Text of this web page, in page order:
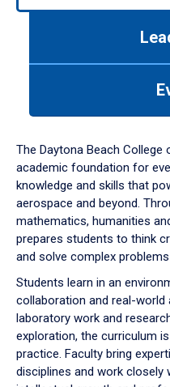
down
arrow
to
The Daytona Beach
academic foundation for
knowledge and skills that
aerospace and beyond.
mathematics, humanities
prepares students to think
and solve complex
Students learn in an
collaboration and real-world
laboratory work and
exploration, the curriculum
practice. Faculty bring
disciplines and work